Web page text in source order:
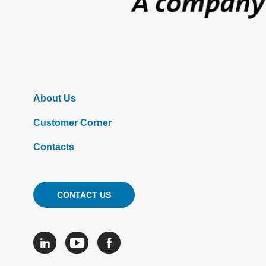
About Us
Customer Corner
Contacts
CONTACT US